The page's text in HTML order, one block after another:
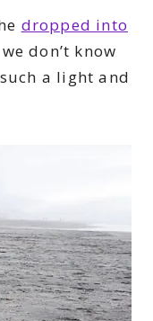
dropped into
don’t know
a light and